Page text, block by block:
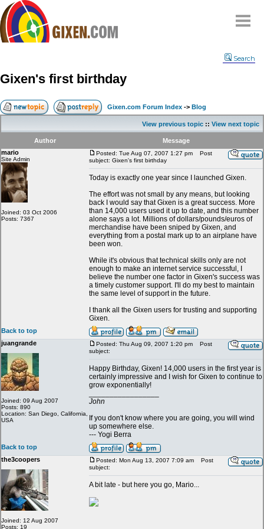
Compare
FAQ
Community
Terms
Contact
My Snipes
Search
Gixen's first birthday
Gixen.com Forum Index -> Blog
View previous topic :: View next topic
Author
Message
mario
Site Admin
Joined: 03 Oct 2006
Posts: 7367
Posted: Tue Aug 07, 2007 1:27 pm
Post
subject: Gixen's first birthday
Today is exactly one year since I launched Gixen.
The effort was not small by any means, but looking
back I would say that Gixen is a great success. More
than 14,000 users used it up to date, and this number
alone says a lot. Millions of dollars/pounds/euros of
merchandise have been sniped by Gixen, and
everything from a postal mark up to an airplane have
been won.
While it's obvious that technical skills only are not
enough to make an internet service successful, I
believe the number one factor in Gixen's success was
a timely customer support. I'll do my best to maintain
the same level of support in the future.
I thank all the Gixen users for trusting and supporting
Gixen.
Back to top
juangrande
Joined: 09 Aug 2007
Posts: 890
Location: San Diego, California,
USA
Posted: Thu Aug 09, 2007 1:20 pm
Post
subject:
Happy Birthday, Gixen! 14,000 users in the first year is
certainly impressive and I wish for Gixen to continue to
grow exponentially!
John
If you don't know where you are going, you will wind
up somewhere else.
--- Yogi Berra
Back to top
the3coopers
Joined: 12 Aug 2007
Posts: 19
Posted: Mon Aug 13, 2007 7:09 am
Post
subject:
A bit late - but here you go, Mario...